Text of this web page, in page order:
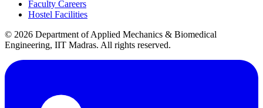
Faculty Careers
Hostel Facilities
© 2026 Department of Applied Mechanics & Biomedical
Engineering, IIT Madras. All rights reserved.